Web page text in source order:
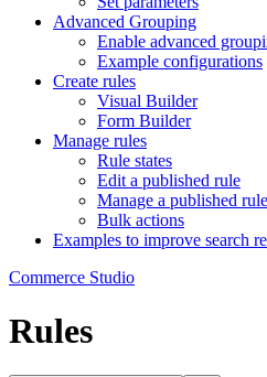
Advanced Grouping
Enable advanced
Example configurations
Create rules
Visual Builder
Form Builder
Manage rules
Rule states
Edit a published rule
Manage a published
Bulk actions
Examples to improve search
Commerce Studio
Rules